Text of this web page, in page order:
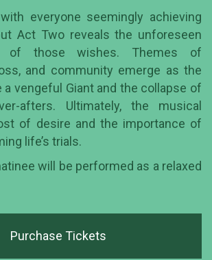
everyone seemingly achieving
Act Two reveals the unforeseen
of those wishes. Themes of
and community emerge as the
vengeful Giant and the collapse of
afters. Ultimately, the musical
of desire and the importance of
life’s trials.
will be performed as a relaxed
Purchase Tickets